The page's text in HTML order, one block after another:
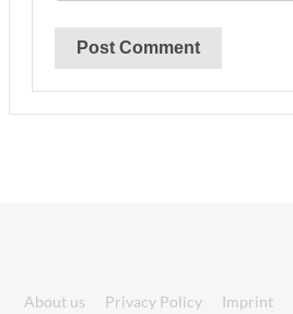
About us Privacy Policy Imprint